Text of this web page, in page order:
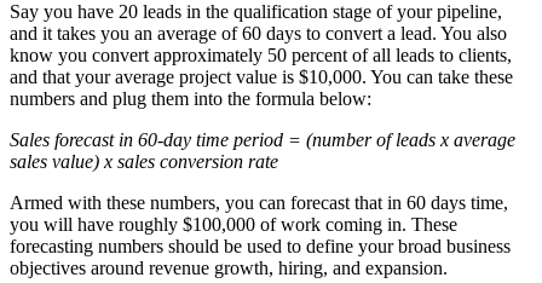
Say you have 20 leads in the qualification stage of your pipeline,
and it takes you an average of 60 days to convert a lead. You also
know you convert approximately 50 percent of all leads to clients,
and that your average project value is $10,000. You can take these
numbers and plug them into the formula below:
Sales forecast in 60-day time period = (number of leads x average
sales value) x sales conversion rate
Armed with these numbers, you can forecast that in 60 days time,
you will have roughly $100,000 of work coming in. These
forecasting numbers should be used to define your broad business
objectives around revenue growth, hiring, and expansion.